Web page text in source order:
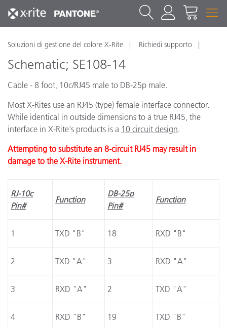
Soluzioni di gestione del colore X-Rite Richiedi supporto
Schematic; SE108-14
Cable - 8 foot, 10c/RJ45 male to DB-25p male.
Most X-Rites use an RJ45 (type) female interface connector.
While identical in outside dimensions to a true RJ45, the
interface in X-Rite's products is a 10 circuit design.
Attempting to substitute an 8-circuit RJ45 may result in
damage to the X-Rite instrument.
RJ-10c
Pin#
Function
DB-25p
Pin#
Function
1 TXD "B" 18 RXD "B"
2 TXD "A" 3 RXD "A"
3 RXD "A" 2 TXD "A"
4 RXD "B" 19 TXD "B"